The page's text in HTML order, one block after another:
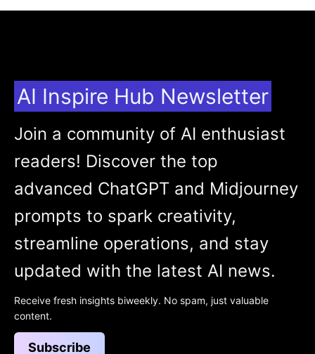
AI Inspire Hub Newsletter
Join a community of AI enthusiast
readers! Discover the top
advanced ChatGPT and Midjourney
prompts to spark creativity,
streamline operations, and stay
updated with the latest AI news.
Receive fresh insights biweekly. No spam, just valuable
content.
Subscribe